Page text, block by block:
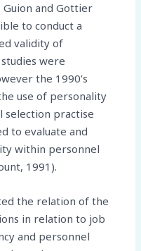
and Gottier
to conduct a
validity of
were
the 1990’s
use of personality
selection practise
to evaluate and
within personnel
1991).
the relation of the
in relation to job
and personnel